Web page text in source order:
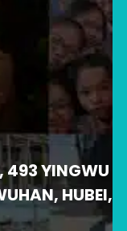
493 YINGWU
HUBEI,